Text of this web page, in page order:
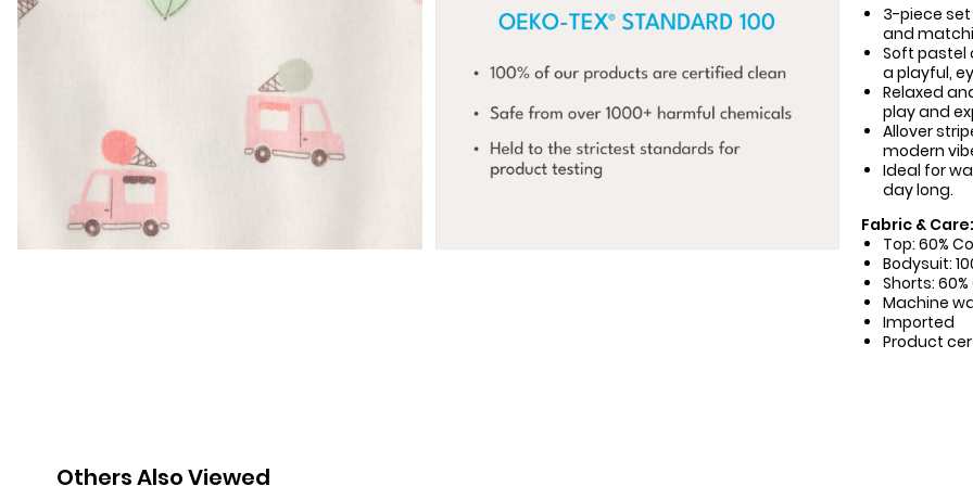
3-piece
and
Soft pastel
a playful,
Relaxed
play and
Allover
modern
Ideal for
day long.
Fabric & Care:
Top: 60%
Bodysuit:
Shorts:
Machine
Imported
Product
Others Also Viewed